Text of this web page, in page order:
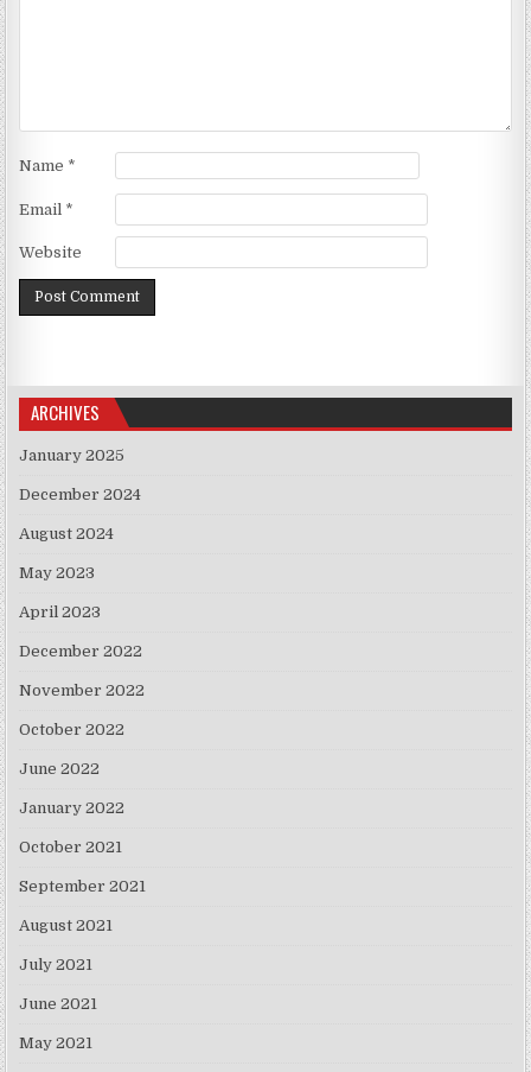
Name *
Email *
Website
ARCHIVES
January 2025
December 2024
August 2024
May 2023
April 2023
December 2022
November 2022
October 2022
June 2022
January 2022
October 2021
September 2021
August 2021
July 2021
June 2021
May 2021